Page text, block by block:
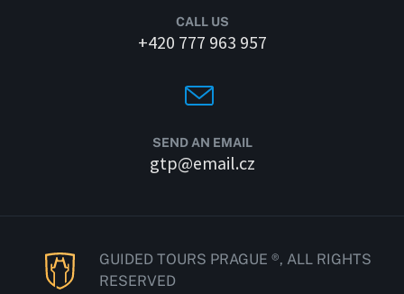
CALL US
+420 777 963 957
SEND AN EMAIL
gtp@email.cz
GUIDED TOURS PRAGUE ®, ALL RIGHTS
RESERVED